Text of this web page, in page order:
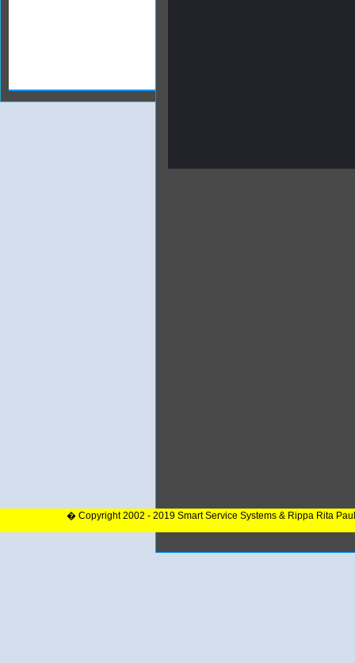
� Copyright 2002 - 2019 Smart Service Systems & Rippa Rita